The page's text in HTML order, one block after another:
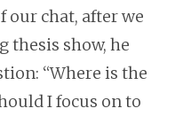
our chat, after we
thesis show, he
“Where is the
I focus on to